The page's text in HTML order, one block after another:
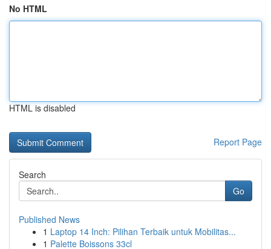
No HTML
HTML is disabled
Report Page
Search
Go
Published News
1 Laptop 14 Inch: Pilihan Terbaik untuk Mobilitas...
1 Palette Boissons 33cl